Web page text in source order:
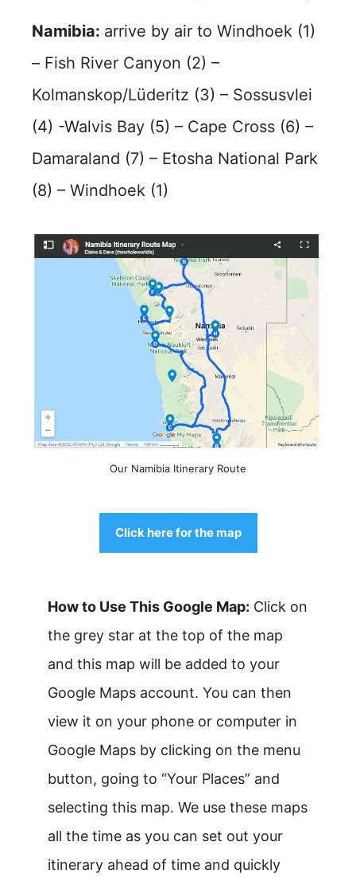
Namibia: arrive by air to Windhoek (1)
– Fish River Canyon (2) –
Kolmanskop/Lüderitz (3) – Sossusvlei
(4) -Walvis Bay (5) – Cape Cross (6) –
Damaraland (7) – Etosha National Park
(8) – Windhoek (1)
Our Namibia Itinerary Route
Click here for the map
How to Use This Google Map: Click on
the grey star at the top of the map
and this map will be added to your
Google Maps account. You can then
view it on your phone or computer in
Google Maps by clicking on the menu
button, going to “Your Places” and
selecting this map. We use these maps
all the time as you can set out your
itinerary ahead of time and quickly